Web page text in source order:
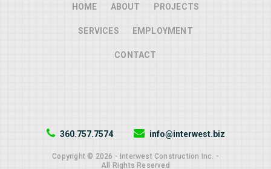
HOME ABOUT PROJECTS
SERVICES EMPLOYMENT
CONTACT
360.757.7574 info@interwest.biz
Copyright © 2026 - Interwest Construction Inc. -
All Rights Reserved